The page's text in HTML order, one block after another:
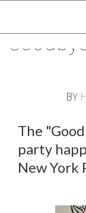
BY
The
party
New York